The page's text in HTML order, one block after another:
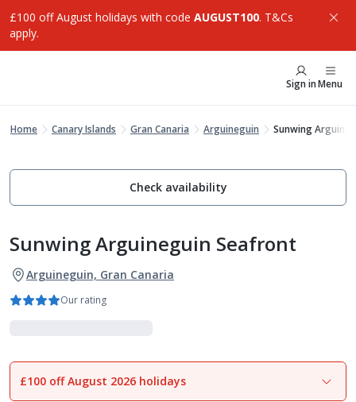
£100 off August holidays with code AUGUST100. T&Cs
apply.
Sign inMenu
Home Canary Islands Gran Canaria Arguineguin Sunwing
Check availability
Sunwing Arguineguin Seafront
Arguineguin, Gran Canaria
Our rating
1of14
£100 off August 2026 holidays